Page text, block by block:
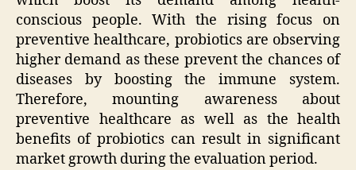
conscious people. With the rising focus on
preventive healthcare, probiotics are observing
higher demand as these prevent the chances of
diseases by boosting the immune system.
Therefore, mounting awareness about
preventive healthcare as well as the health
benefits of probiotics can result in significant
market growth during the evaluation period.